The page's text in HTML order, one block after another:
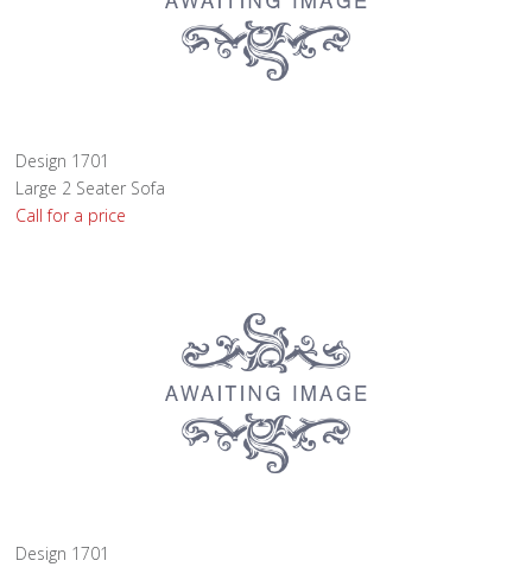
Design 1701
Large 2 Seater Sofa
Call for a price
Design 1701